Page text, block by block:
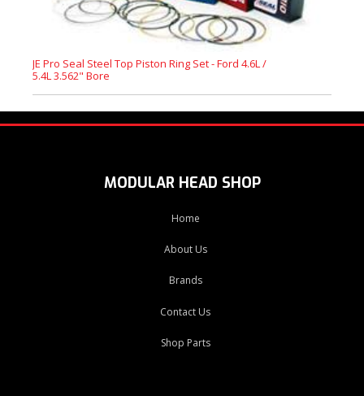
JE Pro Seal Steel Top Piston Ring Set - Ford 4.6L /
5.4L 3.562" Bore
MODULAR HEAD SHOP
Home
About Us
Brands
Contact Us
Shop Parts